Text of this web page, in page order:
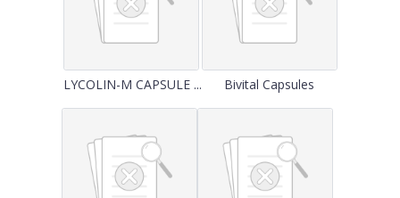
LYCOLIN-M CAPSULE ... Bivital Capsules